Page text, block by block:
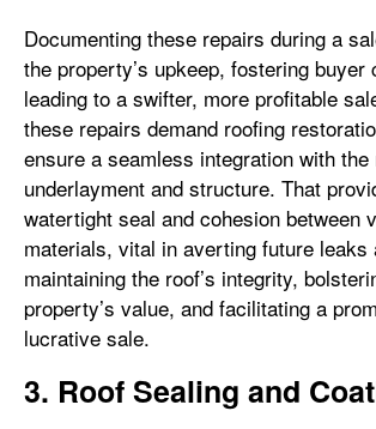
Documenting these repairs during a
the property’s upkeep, fostering buyer
leading to a swifter, more profitable
these repairs demand roofing
ensure a seamless integration with the
underlayment and structure. That
watertight seal and cohesion between
materials, vital in averting future leaks
maintaining the roof’s integrity,
property’s value, and facilitating a
lucrative sale.
3. Roof Sealing and